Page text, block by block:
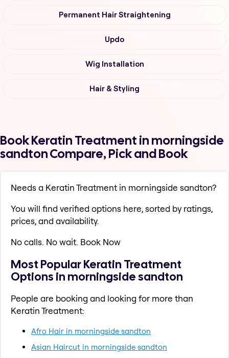
Permanent Hair Straightening
Updo
Wig Installation
Hair & Styling
Book Keratin Treatment in morningside
sandton Compare, Pick and Book
Needs a Keratin Treatment in morningside sandton?
You will find verified options here, sorted by ratings,
prices, and availability.
No calls. No wait. Book Now
Most Popular Keratin Treatment
Options in morningside sandton
People are booking and looking for more than
Keratin Treatment:
Afro Hair in morningside sandton
Asian Haircut in morningside sandton